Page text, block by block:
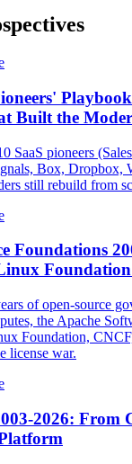
Built the
SaaS pioneers
Box, Dropbox,
still rebuild from
Foundations
of open-source
the Apache
Foundation,
license war.
2026: From